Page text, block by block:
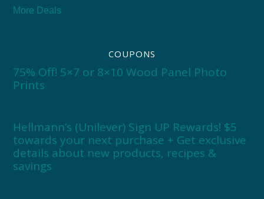
More Deals
COUPONS
75% Off! 5×7 or 8×10 Wood Panel Photo
Prints
Hellmann’s (Unilever) Sign UP Rewards! $5
towards your next purchase + Get exclusive
details about new products, recipes &
savings